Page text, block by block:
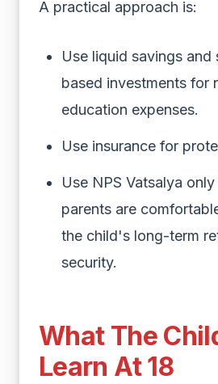
A practical approach is:
Use liquid savings and
based investments for
education expenses.
Use insurance for
Use NPS Vatsalya
parents are
the child's long-term
security.
What The
Learn At 18